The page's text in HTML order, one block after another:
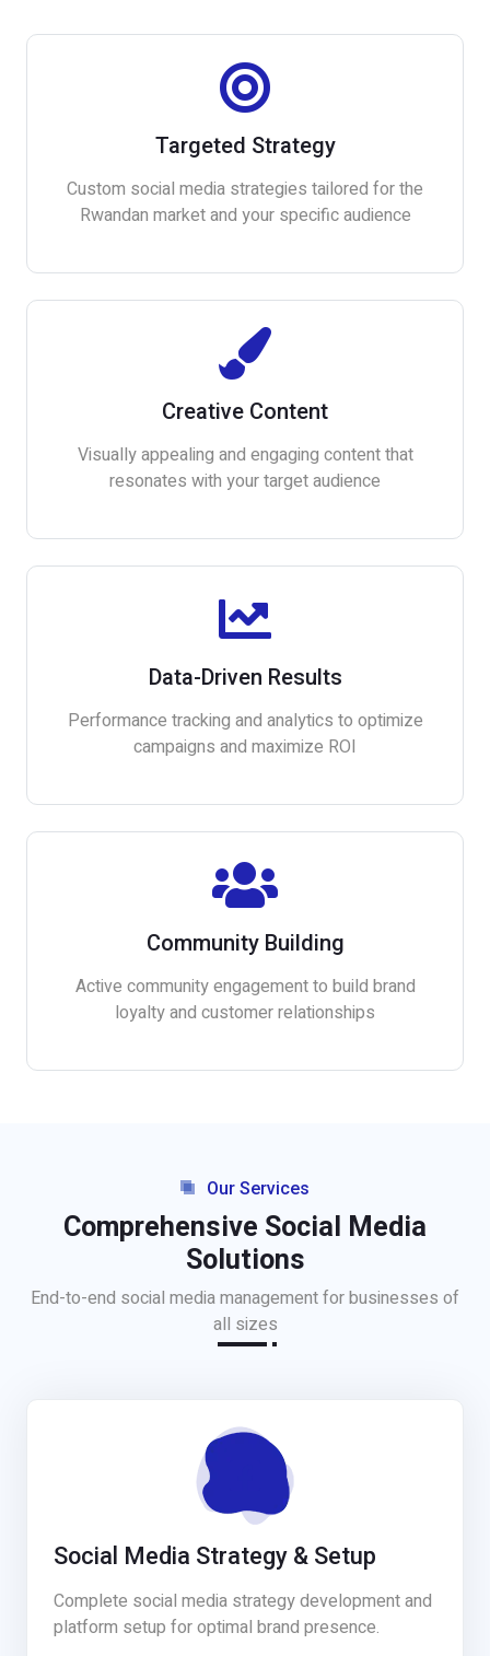
Targeted Strategy
Custom social media strategies tailored for the
Rwandan market and your specific audience
Creative Content
Visually appealing and engaging content that
resonates with your target audience
Data-Driven Results
Performance tracking and analytics to optimize
campaigns and maximize ROI
Community Building
Active community engagement to build brand
loyalty and customer relationships
Our Services
Comprehensive Social Media
Solutions
End-to-end social media management for businesses of
all sizes
Social Media Strategy & Setup
Complete social media strategy development and
platform setup for optimal brand presence.